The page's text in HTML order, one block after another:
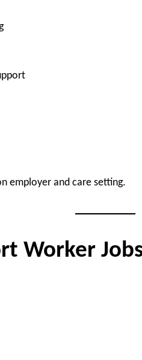
employer and care setting.
Worker